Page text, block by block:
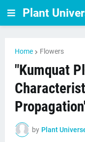
Plant
Home Flowers
"Kumquat
by Plant